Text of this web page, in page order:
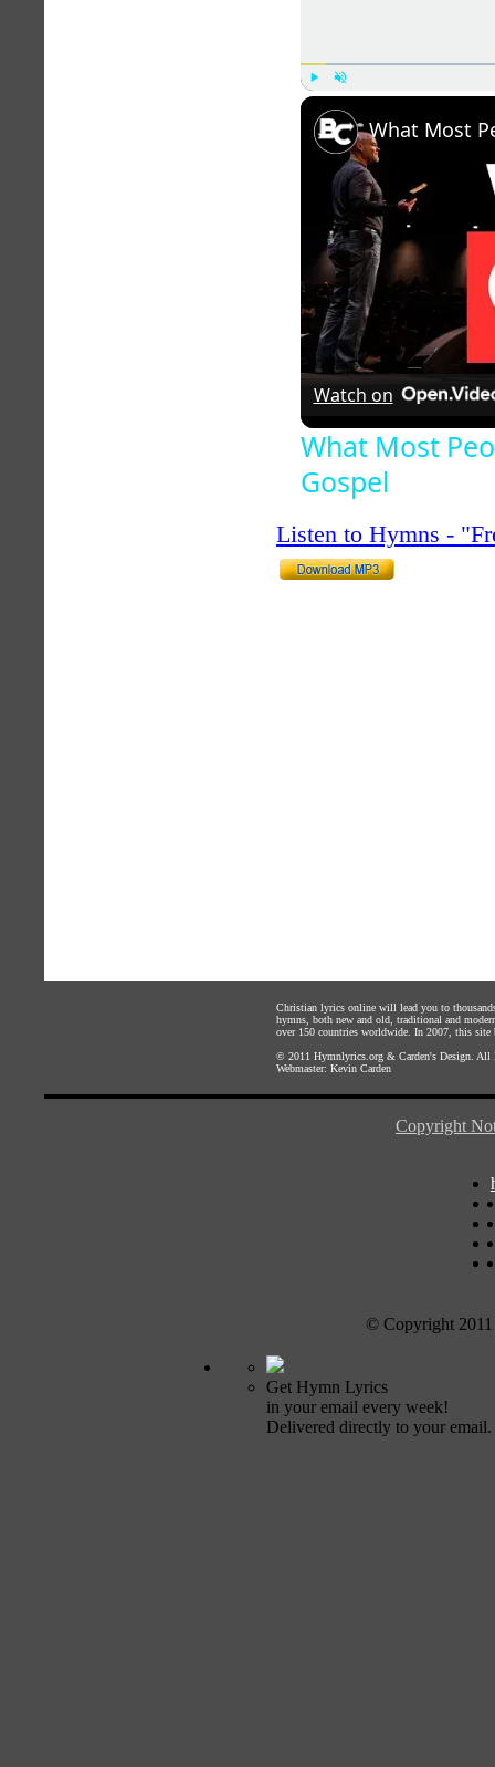
Watch on
What Most
Gospel
Listen to Hymns -
Christian lyrics online will lead you to
hymns, both new and old, traditional and
over 150 countries worldwide. In 2007, this site
© 2011 Hymnlyrics.org & Carden's Design .
Webmaster: Kevin Carden
Copyright
© Copyright
Get Hymn Lyrics
in your email every week!
Delivered directly to your